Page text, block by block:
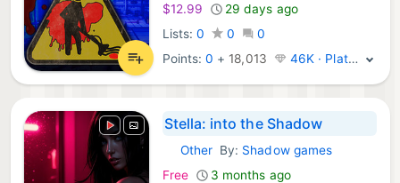
$12.99
29 days ago
Lists: 0 0
0
Points:0 + 18,013 46K · Platinum
Stella: into the Shadow
Steam Games:
OtherBy: Shadow games
Free
3 months ago